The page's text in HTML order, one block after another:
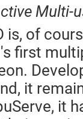
Multi-
is, of
first
it
it